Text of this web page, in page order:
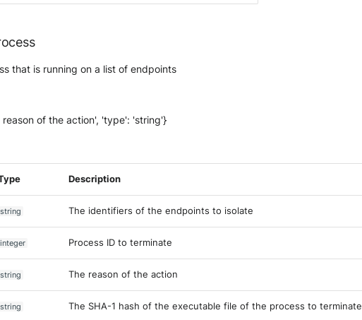
that is running on a list of endpoints
of the action', 'type': 'string'}
Description
string The identifiers of the endpoints to isolate
integer Process ID to terminate
string The reason of the action
string The SHA-1 hash of the executable file of the process to terminate